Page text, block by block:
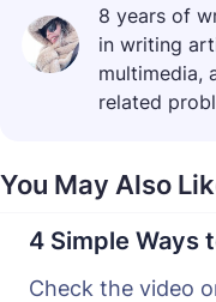
8 years of
in writing
multimedia,
related
You May Also
4 Simple Ways
Check the video